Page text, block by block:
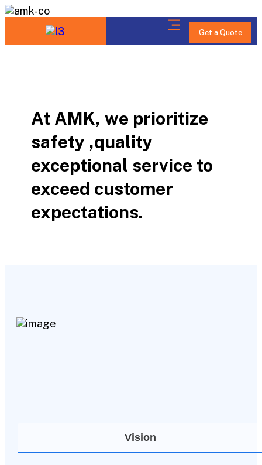
Get a Quote
At AMK, we prioritize
safety ,quality
exceptional service to
exceed customer
expectations.
Vision